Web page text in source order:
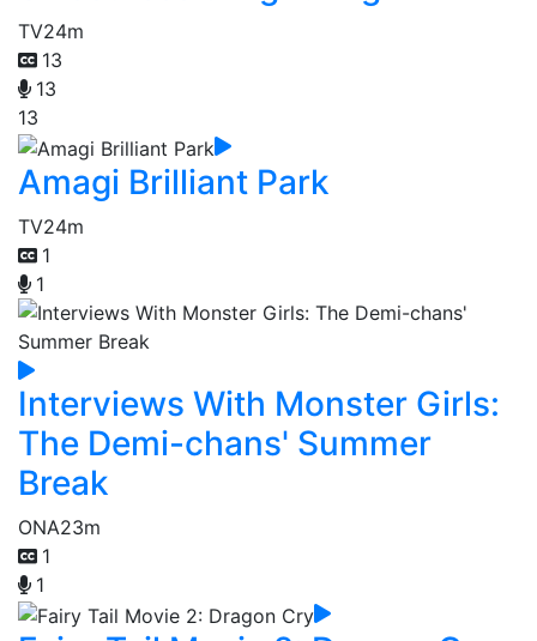
TV24m
13
13
13
Amagi Brilliant Park
TV24m
1
1
Interviews With Monster Girls:
The Demi-chans' Summer
Break
ONA23m
1
1